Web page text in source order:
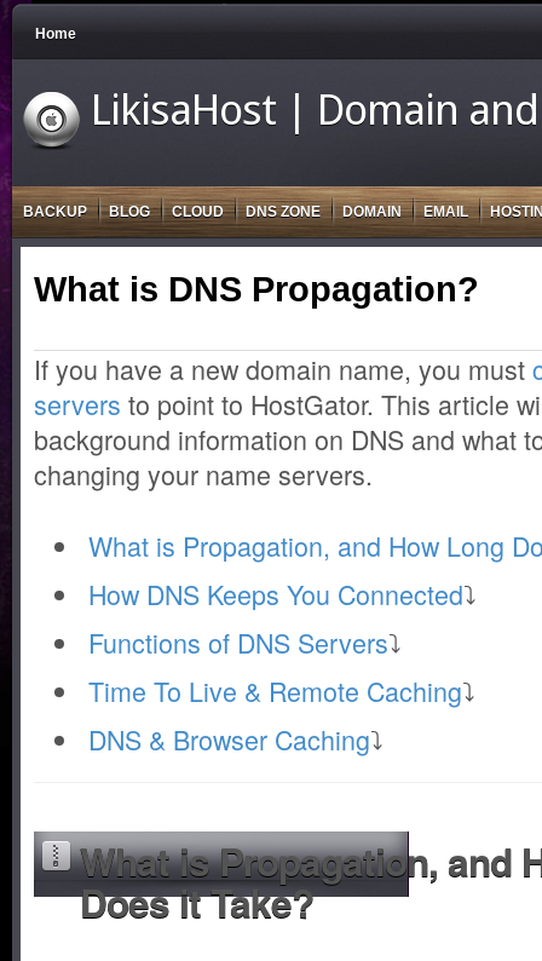
Home
LikisaHost | Domain
BACKUP BLOG CLOUD DNS ZONE DOMAIN EMAIL
What is DNS Propagation?
If you have a new domain name, you must
servers to point to HostGator. This article
background information on DNS and what
changing your name servers.
What is Propagation, and How Long
How DNS Keeps You Connected⤵
Functions of DNS Servers⤵
Time To Live & Remote Caching⤵
DNS & Browser Caching⤵
What is Propagation, and
Does it Take?